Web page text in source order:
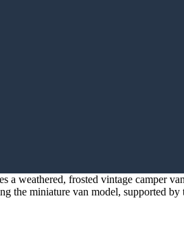
weathered, frosted vintage camper
the miniature van model, supported